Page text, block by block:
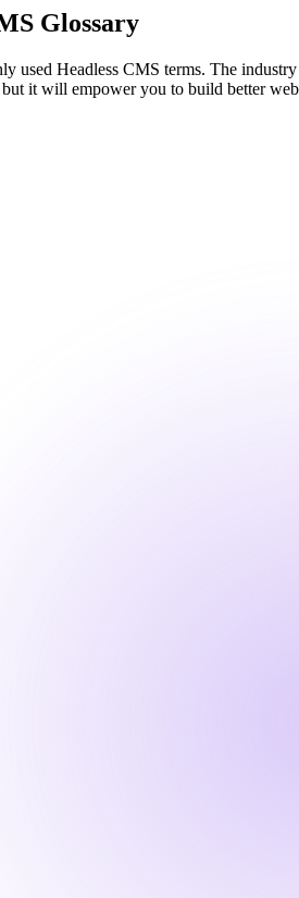
Glossary
used Headless CMS terms. The
it will empower you to build better